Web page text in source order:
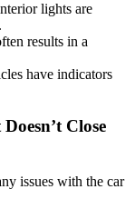
lights are
results in a
have indicators
Close
issues with the car